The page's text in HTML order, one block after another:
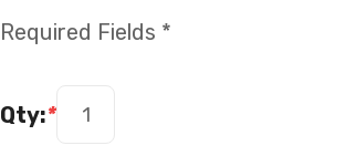
Required Fields *
*
Qty: